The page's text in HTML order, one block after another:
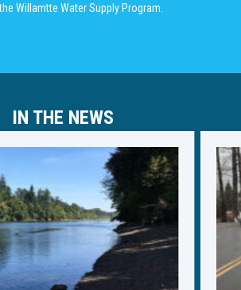
the Willamtte Water Supply Program.
IN THE NEWS